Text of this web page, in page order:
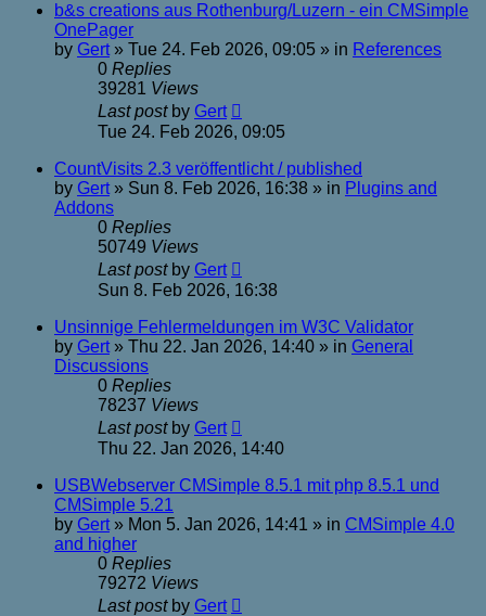
b&s creations aus Rothenburg/Luzern - ein CMSimple
OnePager
by Gert» Tue 24. Feb 2026, 09:05 » in References
0 Replies
39281 Views
Last post by Gert
Tue 24. Feb 2026, 09:05
CountVisits 2.3 veröffentlicht / published
by Gert» Sun 8. Feb 2026, 16:38 » in Plugins and
Addons
0 Replies
50749 Views
Last post by Gert
Sun 8. Feb 2026, 16:38
Unsinnige Fehlermeldungen im W3C Validator
by Gert» Thu 22. Jan 2026, 14:40 » in General
Discussions
0 Replies
78237 Views
Last post by Gert
Thu 22. Jan 2026, 14:40
USBWebserver CMSimple 8.5.1 mit php 8.5.1 und
CMSimple 5.21
by Gert» Mon 5. Jan 2026, 14:41 » in CMSimple 4.0
and higher
0 Replies
79272 Views
Last post by Gert